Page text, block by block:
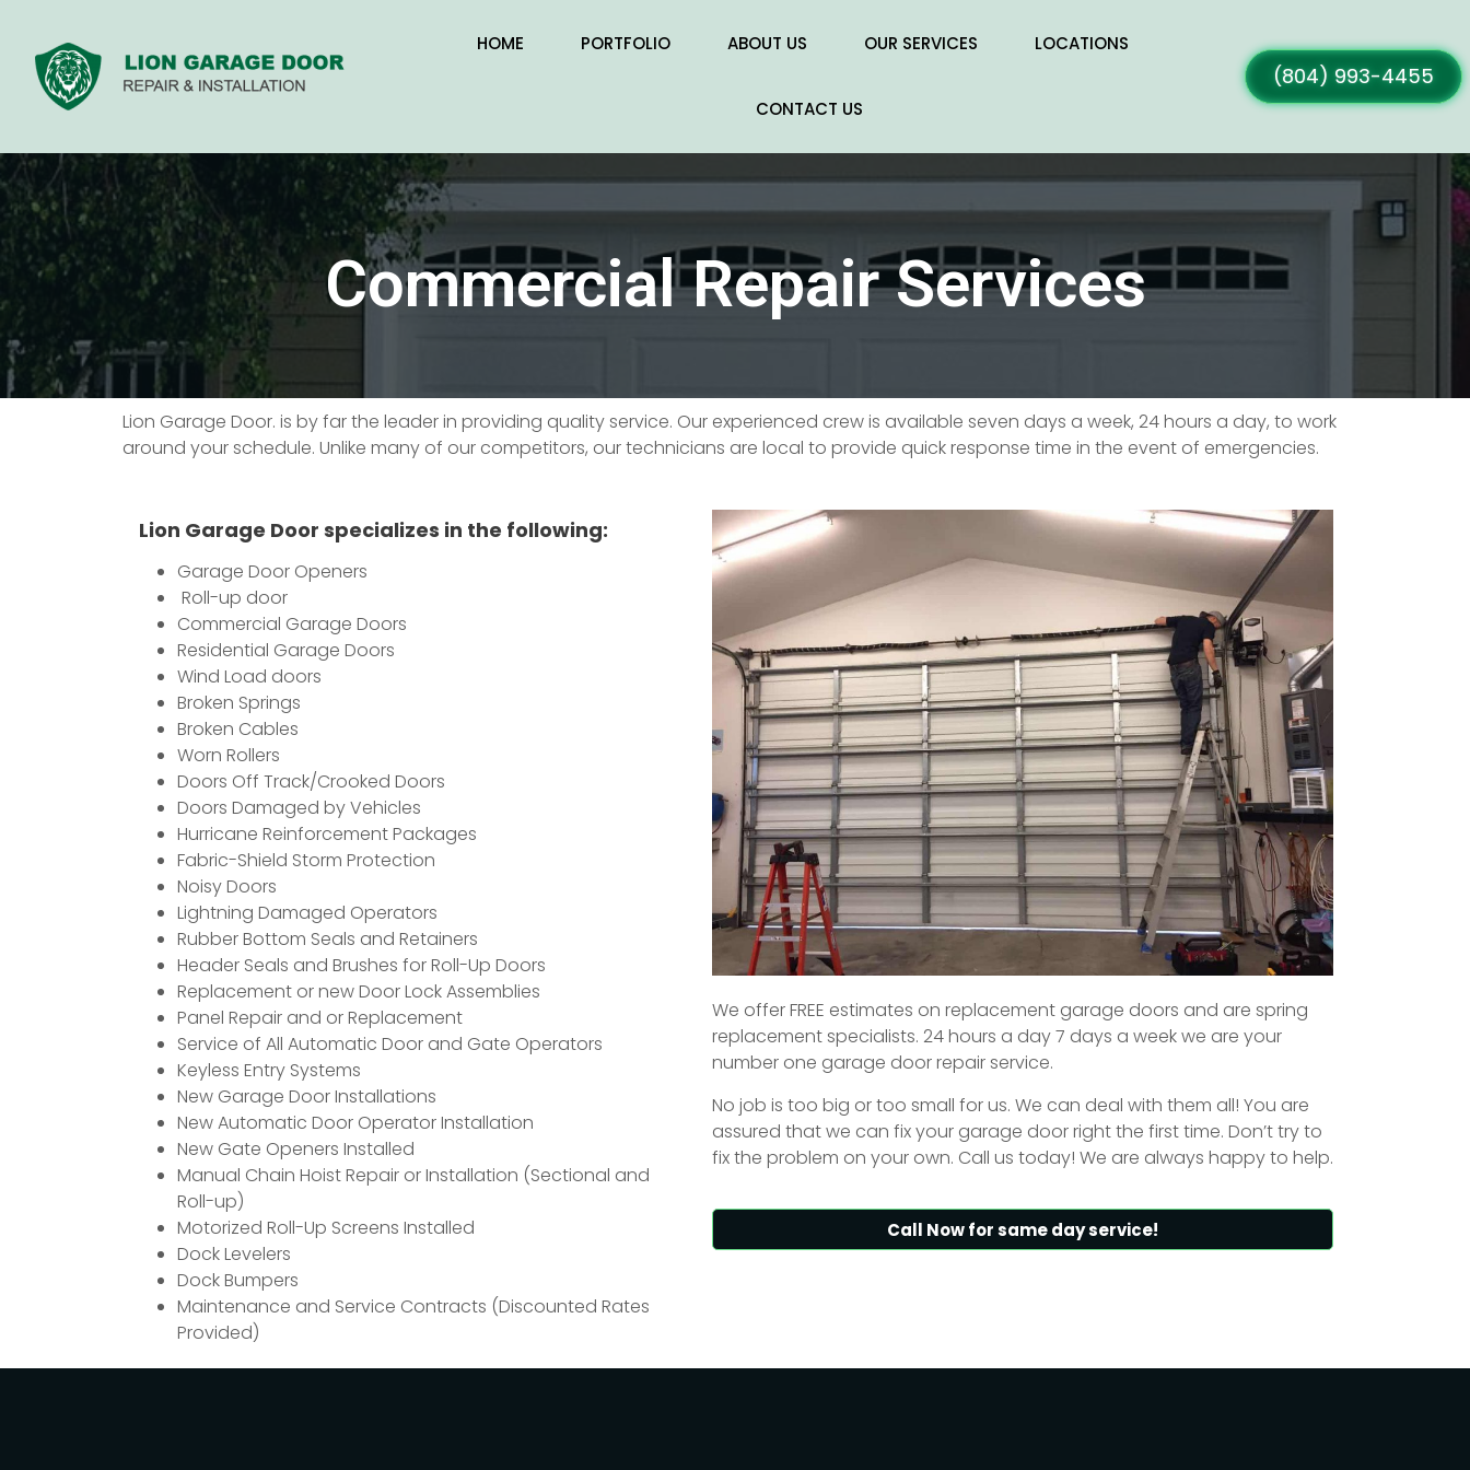
HOME PORTFOLIO ABOUT US OUR SERVICES LOCATIONS
CONTACT US
(804) 993-4455
Commercial Repair Services
Lion Garage Door. is by far the leader in providing quality service. Our experienced crew is available seven days a week, 24 hours a day, to work
around your schedule. Unlike many of our competitors, our technicians are local to provide quick response time in the event of emergencies.
Lion Garage Door specializes in the following:
Garage Door Openers
Roll-up door
Commercial Garage Doors
Residential Garage Doors
Wind Load doors
Broken Springs
Broken Cables
Worn Rollers
Doors Off Track/Crooked Doors
Doors Damaged by Vehicles
Hurricane Reinforcement Packages
Fabric-Shield Storm Protection
Noisy Doors
Lightning Damaged Operators
Rubber Bottom Seals and Retainers
Header Seals and Brushes for Roll-Up Doors
Replacement or new Door Lock Assemblies
Panel Repair and or Replacement
Service of All Automatic Door and Gate Operators
Keyless Entry Systems
New Garage Door Installations
New Automatic Door Operator Installation
New Gate Openers Installed
Manual Chain Hoist Repair or Installation (Sectional and
Roll-up)
Motorized Roll-Up Screens Installed
Dock Levelers
Dock Bumpers
Maintenance and Service Contracts (Discounted Rates
Provided)
We offer FREE estimates on replacement garage doors and are spring
replacement specialists. 24 hours a day 7 days a week we are your
number one garage door repair service.
No job is too big or too small for us. We can deal with them all! You are
assured that we can fix your garage door right the first time. Don’t try to
fix the problem on your own. Call us today! We are always happy to help.
Call Now for same day service!